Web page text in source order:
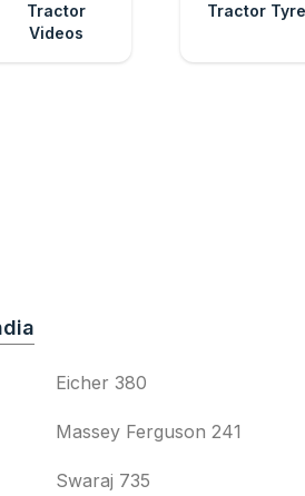
Tractor
Videos
Tractor Tyre
Eicher 380
Massey Ferguson 241
Swaraj 735